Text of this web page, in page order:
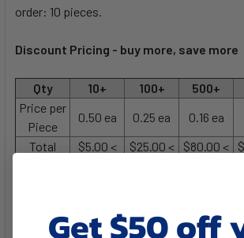
order: 10 pieces.
Discount Pricing - buy more, save more
Qty 10+ 100+ 500+
Price per
Piece
0.50 ea 0.25 ea 0.16 ea
Total
$5.00 < $25.00 < $80.00 <
Get $50 off